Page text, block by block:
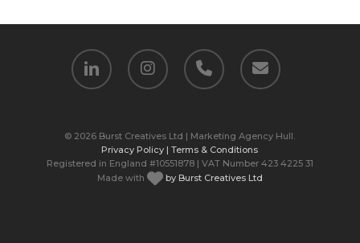
linkedin instagram phone email
© 2026 Burst Creatives Ltd | Marketing Agency Hull.
Privacy Policy | Terms & Conditions
Registered in England #10551878 | VAT Number 423 4225 31
Made with
by Burst Creatives Ltd